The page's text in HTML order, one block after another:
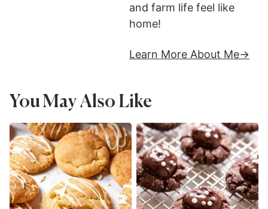
and farm life feel like
home!
Learn More About Me
You May Also Like